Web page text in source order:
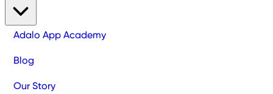
Adalo App Academy
Blog
Our Story